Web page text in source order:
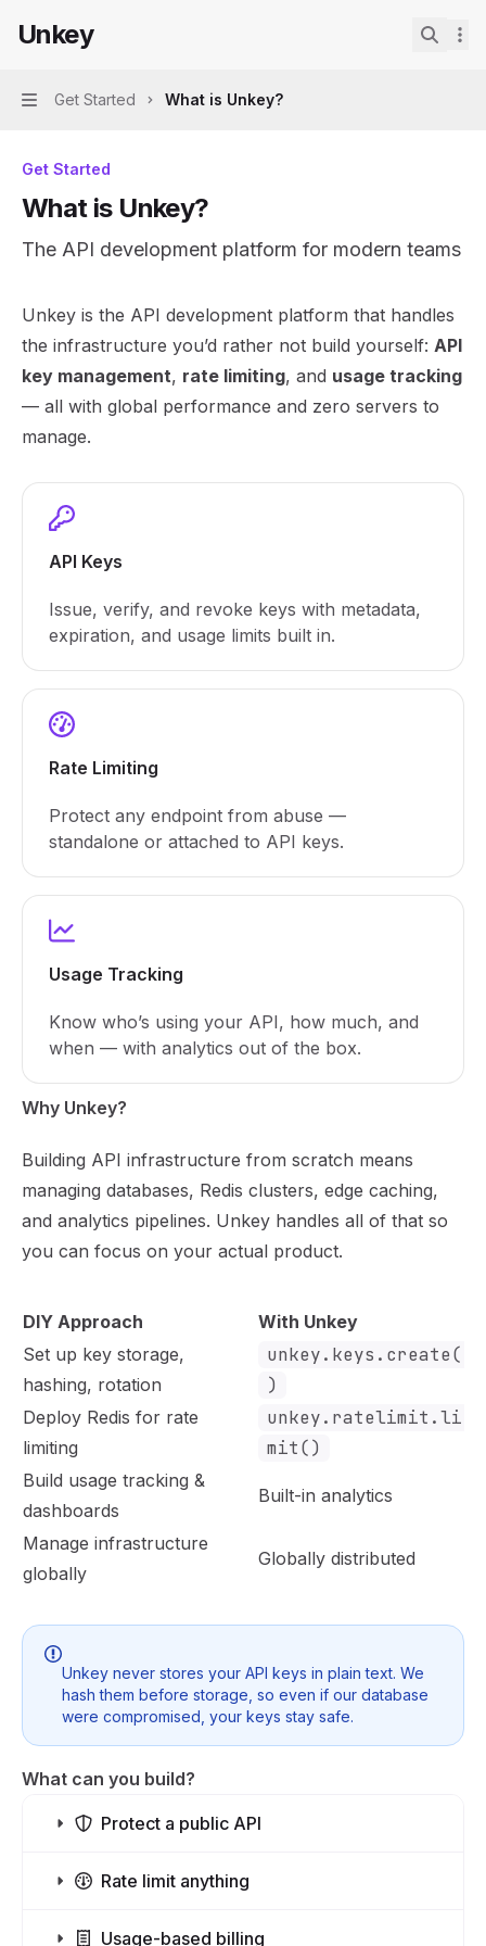
Unkeyhome page
Unkey
Navigation
Get Started What is Unkey?
Get Started
What is Unkey?
The API development platform for modern teams
Documentation Index
Fetch the complete documentation index at:https://
Use this file to discover all available pages before
Unkey is the API development platform that handles
the infrastructure you’d rather not build yourself: API
key management, rate limiting, and usage tracking
— all with global performance and zero servers to
manage.
API Keys
Issue, verify, and revoke keys with metadata,
expiration, and usage limits built in.
Rate Limiting
Protect any endpoint from abuse —
standalone or attached to API keys.
Usage Tracking
Know who’s using your API, how much, and
when — with analytics out of the box.
Why Unkey?
Building API infrastructure from scratch means
managing databases, Redis clusters, edge caching,
and analytics pipelines. Unkey handles all of that so
you can focus on your actual product.
DIY Approach
With Unkey
Set up key storage,
hashing, rotation
unkey.keys.create(
)
Deploy Redis for rate
limiting
unkey.ratelimit.li
mit()
Build usage tracking &
dashboards
Built-in analytics
Manage infrastructure
globally
Globally distributed
Unkey never stores your API keys in plain text. We
hash them before storage, so even if our database
were compromised, your keys stay safe.
What can you build?
Protect a public API
Rate limit anything
Usage-based billing